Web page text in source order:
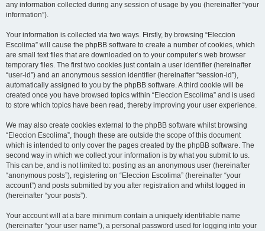
any information collected during any session of usage by you (hereinafter “your
information”).
Your information is collected via two ways. Firstly, by browsing “Eleccion
Escolima” will cause the phpBB software to create a number of cookies, which
are small text files that are downloaded on to your computer’s web browser
temporary files. The first two cookies just contain a user identifier (hereinafter
“user-id”) and an anonymous session identifier (hereinafter “session-id”),
automatically assigned to you by the phpBB software. A third cookie will be
created once you have browsed topics within “Eleccion Escolima” and is used
to store which topics have been read, thereby improving your user experience.
We may also create cookies external to the phpBB software whilst browsing
“Eleccion Escolima”, though these are outside the scope of this document
which is intended to only cover the pages created by the phpBB software. The
second way in which we collect your information is by what you submit to us.
This can be, and is not limited to: posting as an anonymous user (hereinafter
“anonymous posts”), registering on “Eleccion Escolima” (hereinafter “your
account”) and posts submitted by you after registration and whilst logged in
(hereinafter “your posts”).
Your account will at a bare minimum contain a uniquely identifiable name
(hereinafter “your user name”), a personal password used for logging into your